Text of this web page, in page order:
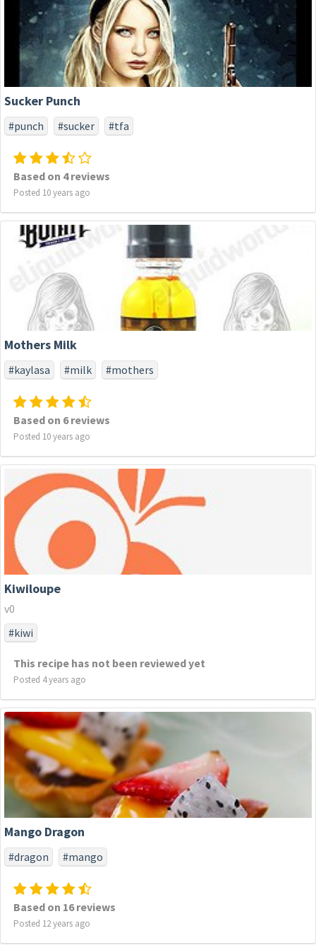
Sucker Punch
#punch #sucker #tfa
Based on 4 reviews
Posted 10 years ago
Mothers Milk
#kaylasa #milk #mothers
Based on 6 reviews
Posted 10 years ago
Kiwiloupe
v0
#kiwi
This recipe has not been reviewed yet
Posted 4 years ago
Mango Dragon
#dragon #mango
Based on 16 reviews
Posted 12 years ago